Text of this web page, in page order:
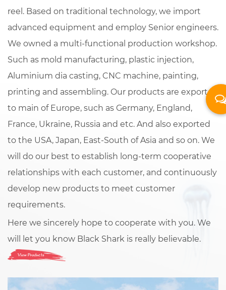
reel. Based on traditional technology, we import
advanced equipment and employ Senior engineers.
We owned a multi-functional production workshop.
Such as mold manufacturing, plastic injection,
Aluminium dia casting, CNC machine, painting,
printing and assembling. Our products are exported
to main of Europe, such as Germany, England,
France, Ukraine, Russia and etc. And also exported
to the USA, Japan, East-South of Asia and so on. We
will do our best to establish long-term cooperative
relationships with each customer, and continuously
develop new products to meet customer
requirements.
Here we sincerely hope to cooperate with you. We
will let you know Black Shark is really believable.
View Products